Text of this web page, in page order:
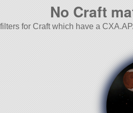
No Craft
for Craft which have a